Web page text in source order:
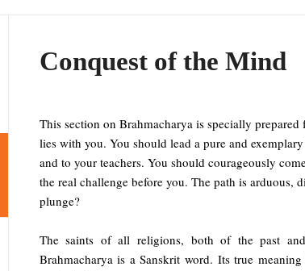
Conquest of the Mind
This section on Brahmacharya is specially
lies with you. You should lead a pure and
and to your teachers. You should courageously
the real challenge before you. The path is
plunge?
The saints of all religions, both of the past
Brahmacharya is a Sanskrit word. Its true